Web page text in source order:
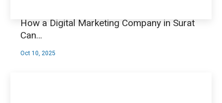
Oct 10, 2025
How a Digital Marketing Company in Surat
Can…